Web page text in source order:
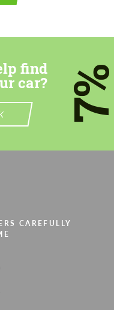
find
car?
CAREFULLY
day with our
personal data
day with our